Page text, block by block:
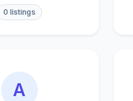
0 listings
A